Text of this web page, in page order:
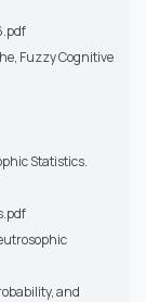
Fuzzy Cognitive
Statistics.
and